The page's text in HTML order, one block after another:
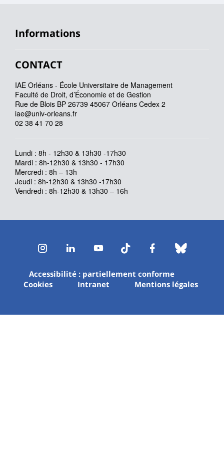
Informations
CONTACT
IAE Orléans - École Universitaire de Management
Faculté de Droit, d’Économie et de Gestion
Rue de Blois BP 26739 45067 Orléans Cedex 2
iae@univ-orleans.fr
02 38 41 70 28
Lundi : 8h - 12h30 & 13h30 -17h30
Mardi : 8h-12h30 & 13h30 - 17h30
Mercredi : 8h – 13h
Jeudi : 8h-12h30 & 13h30 -17h30
Vendredi : 8h-12h30 & 13h30 – 16h
InstagramLinkedInYoutubeTikTok Facebook
Accessibilité : partiellement conforme
Cookies
Intranet Mentions légales